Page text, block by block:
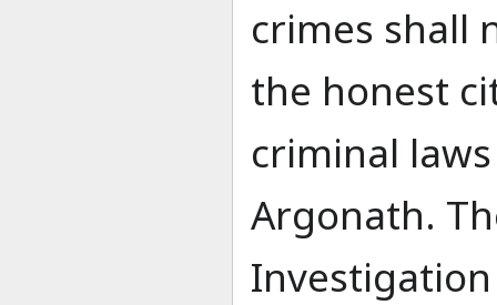
crimes shall
the honest
criminal
Argonath.